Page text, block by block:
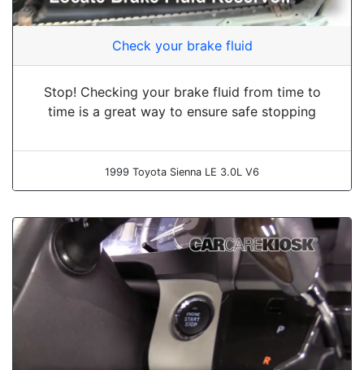
Check your brake fluid
Stop! Checking your brake fluid from time to
time is a great way to ensure safe stopping
1999 Toyota Sienna LE 3.0L V6